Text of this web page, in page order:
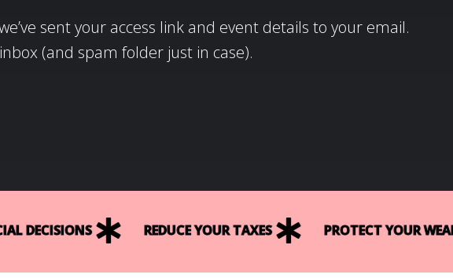
sent your access link and event details to your email.
(and spam folder just in case).
DECISIONS REDUCE YOUR TAXES PROTECT YOUR